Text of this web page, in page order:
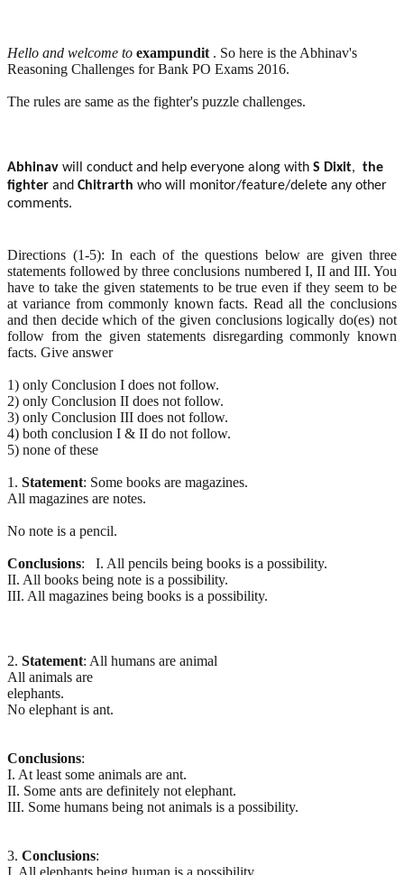
Hello and welcome to exampundit . So here is the Abhinav's
Reasoning Challenges for Bank PO Exams 2016.
The rules are same as the fighter's puzzle challenges.
Abhinav will conduct and help everyone along with S Dixit, the
fighter and Chitrarth who will monitor/feature/delete any other
comments.
Directions (1-5): In each of the questions below are given three
statements followed by three conclusions numbered I, II and III. You
have to take the given statements to be true even if they seem to be
at variance from commonly known facts. Read all the conclusions
and then decide which of the given conclusions logically do(es) not
follow from the given statements disregarding commonly known
facts. Give answer
1) only Conclusion I does not follow.
2) only Conclusion II does not follow.
3) only Conclusion III does not follow.
4) both conclusion I & II do not follow.
5) none of these
1. Statement: Some books are magazines.
All magazines are notes.
No note is a pencil.
Conclusions: I. All pencils being books is a possibility.
II. All books being note is a possibility.
III. All magazines being books is a possibility.
2. Statement: All humans are animal
All animals are
elephants.
No elephant is ant.
Conclusions:
I. At least some animals are ant.
II. Some ants are definitely not elephant.
III. Some humans being not animals is a possibility.
3. Conclusions:
I. All elephants being human is a possibility.